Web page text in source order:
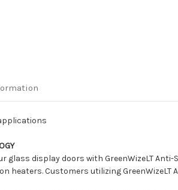
glass display doors with GreenWizeLT
heaters. Customers utilizing GreenWizeLT